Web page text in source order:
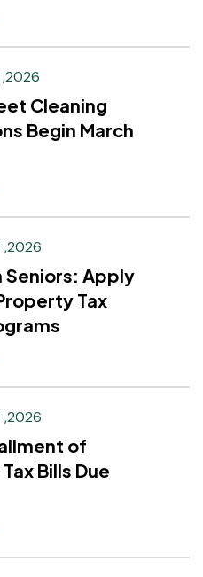
Cleaning
Begin March
,2026
Seniors: Apply
Tax
,2026
of
Bills Due